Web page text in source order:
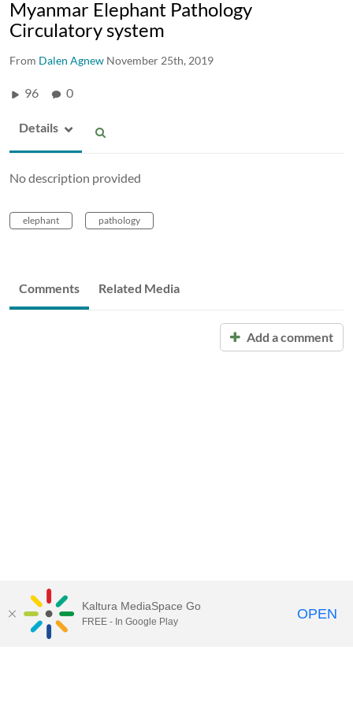
Myanmar Elephant Pathology
Circulatory system
From Dalen Agnew November 25th, 2019
96 0
Details
No description provided
elephant pathology
Comments Related Media
Add a comment
Kaltura MediaSpace Go
FREE - In Google Play OPEN